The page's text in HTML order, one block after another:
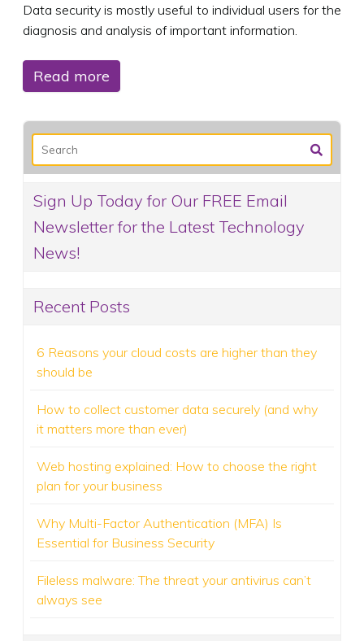
Data security is mostly useful to individual users for the
diagnosis and analysis of important information.
Read more
Sign Up Today for Our FREE Email
Newsletter for the Latest Technology
News!
Recent Posts
6 Reasons your cloud costs are higher than they
should be
How to collect customer data securely (and why
it matters more than ever)
Web hosting explained: How to choose the right
plan for your business
Why Multi-Factor Authentication (MFA) Is
Essential for Business Security
Fileless malware: The threat your antivirus can’t
always see